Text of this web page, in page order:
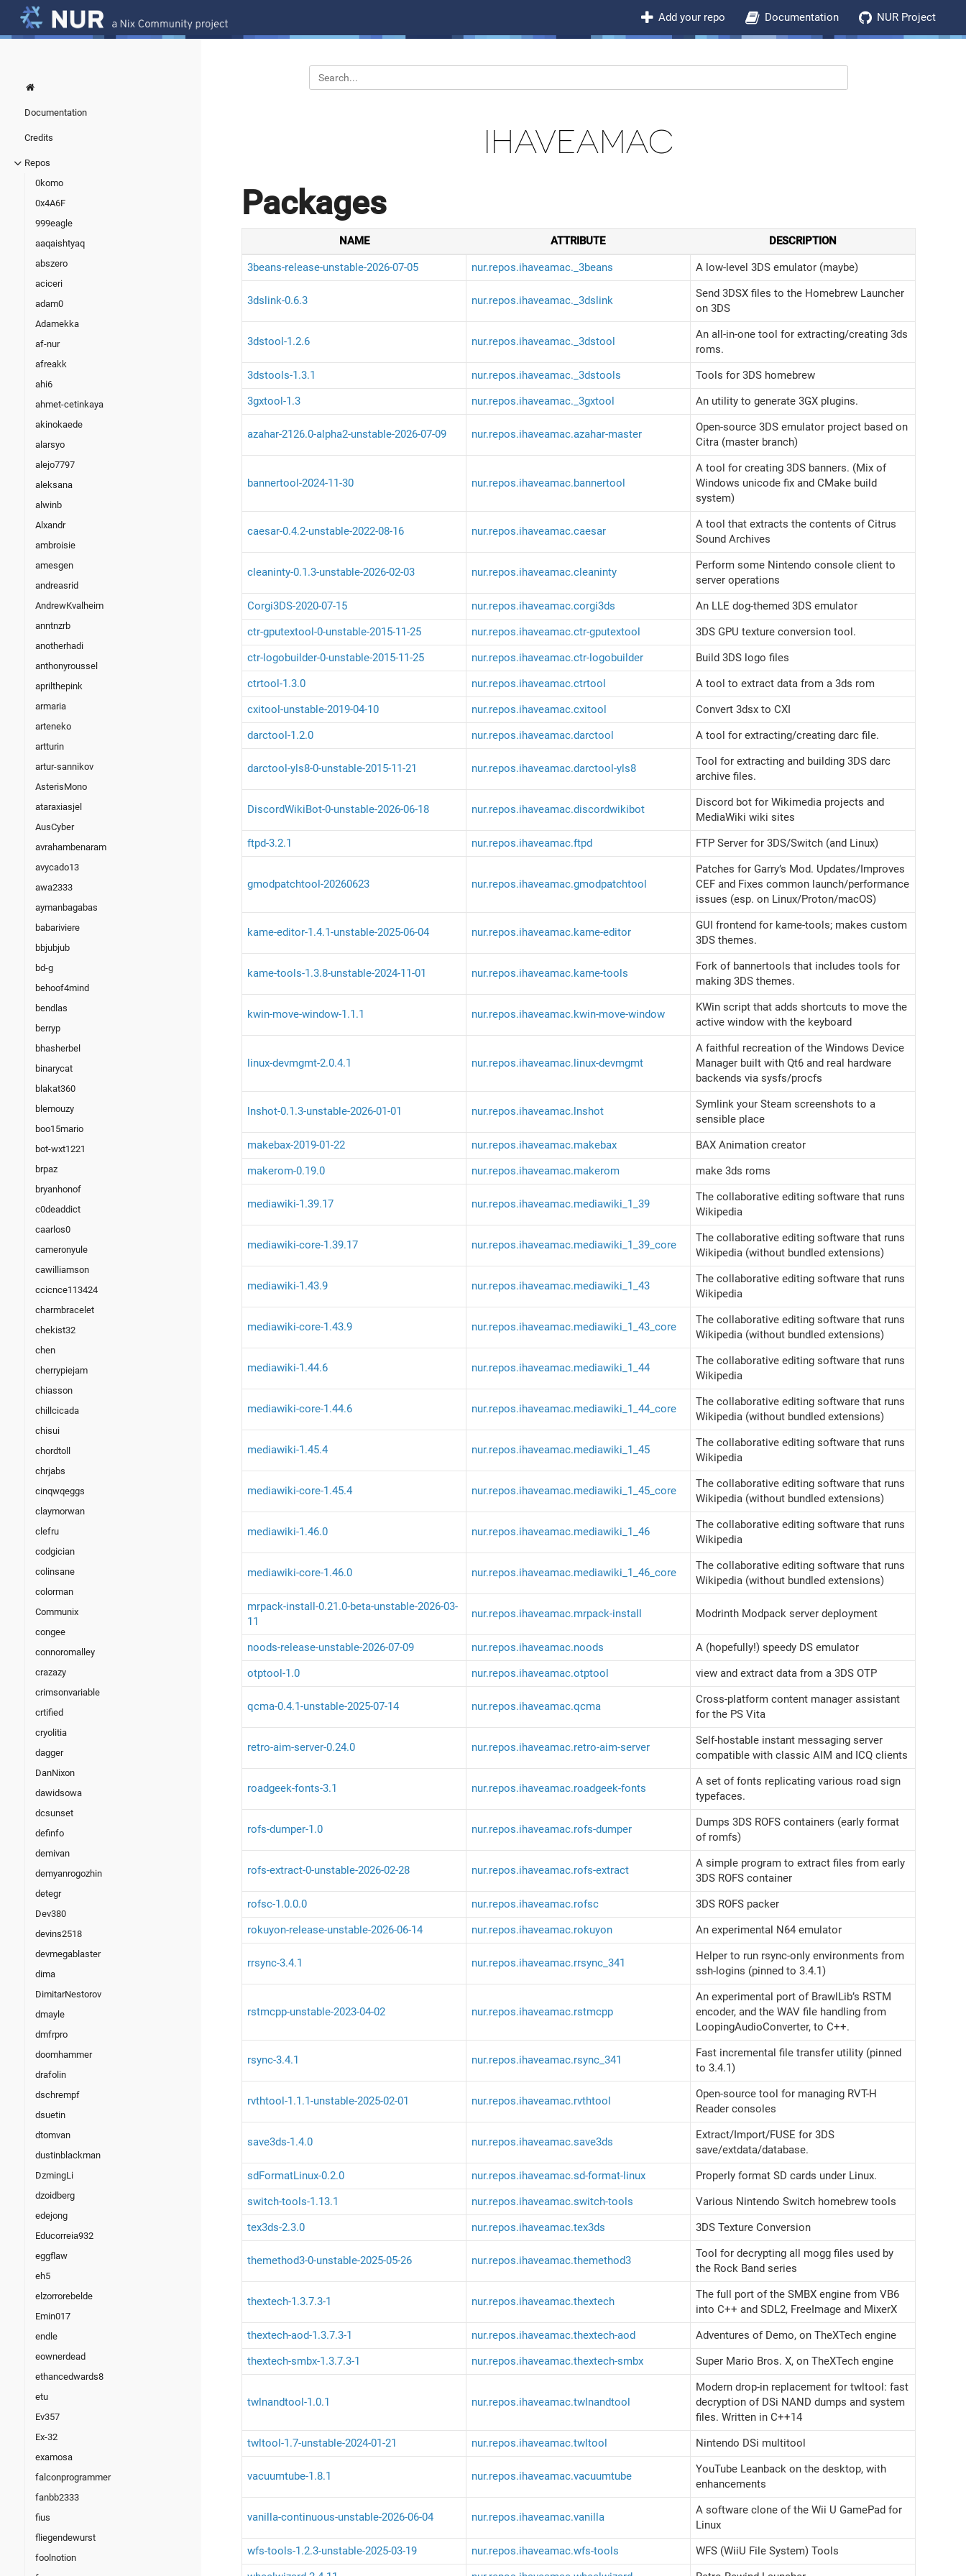
Add your repo Documentation NUR Project
Documentation
Credits
Repos
0komo
0x4A6F
999eagle
aaqaishtyaq
abszero
aciceri
adam0
Adamekka
af-nur
afreakk
ahi6
ahmet-cetinkaya
akinokaede
alarsyo
alejo7797
aleksana
alwinb
Alxandr
ambroisie
amesgen
andreasrid
AndrewKvalheim
anntnzrb
anotherhadi
anthonyroussel
aprilthepink
armaria
arteneko
artturin
artur-sannikov
AsterisMono
ataraxiasjel
AusCyber
avrahambenaram
avycado13
awa2333
aymanbagabas
babariviere
bbjubjub
bd-g
behoof4mind
bendlas
berryp
bhasherbel
binarycat
blakat360
blemouzy
boo15mario
bot-wxt1221
brpaz
bryanhonof
c0deaddict
caarlos0
cameronyule
cawilliamson
ccicnce113424
charmbracelet
chekist32
chen
cherrypiejam
chiasson
chillcicada
chisui
chordtoll
chrjabs
cinqwqeggs
claymorwan
clefru
codgician
colinsane
colorman
Communix
congee
connoromalley
crazazy
crimsonvariable
crtified
cryolitia
dagger
DanNixon
dawidsowa
dcsunset
definfo
demivan
demyanrogozhin
detegr
Dev380
devins2518
devmegablaster
dima
DimitarNestorov
dmayle
dmfrpro
doomhammer
drafolin
dschrempf
dsuetin
dtomvan
dustinblackman
DzmingLi
dzoidberg
edejong
Educorreia932
eggflaw
eh5
elzorrorebelde
Emin017
endle
eownerdead
ethancedwards8
etu
Ev357
Ex-32
examosa
falconprogrammer
fanbb2333
fius
fliegendewurst
foolnotion
IHAVEAMAC
Packages
NAME ATTRIBUTE DESCRIPTION
3beans-release-unstable-2026-07-05 nur.repos.ihaveamac._3beans A low-level 3DS emulator (maybe)
3dslink-0.6.3 nur.repos.ihaveamac._3dslink
Send 3DSX files to the Homebrew Launcher
on 3DS
3dstool-1.2.6 nur.repos.ihaveamac._3dstool
An all-in-one tool for extracting/creating 3ds
roms.
3dstools-1.3.1
nur.repos.ihaveamac._3dstools
Tools for 3DS homebrew
3gxtool-1.3
nur.repos.ihaveamac._3gxtool An utility to generate 3GX plugins.
azahar-2126.0-alpha2-unstable-2026-07-09 nur.repos.ihaveamac.azahar-master
Open-source 3DS emulator project based on
Citra (master branch)
bannertool-2024-11-30 nur.repos.ihaveamac.bannertool
A tool for creating 3DS banners. (Mix of
Windows unicode fix and CMake build
system)
caesar-0.4.2-unstable-2022-08-16 nur.repos.ihaveamac.caesar
A tool that extracts the contents of Citrus
Sound Archives
cleaninty-0.1.3-unstable-2026-02-03 nur.repos.ihaveamac.cleaninty
Perform some Nintendo console client to
server operations
Corgi3DS-2020-07-15
nur.repos.ihaveamac.corgi3ds
An LLE dog-themed 3DS emulator
ctr-gputextool-0-unstable-2015-11-25
nur.repos.ihaveamac.ctr-gputextool
3DS GPU texture conversion tool.
ctr-logobuilder-0-unstable-2015-11-25
nur.repos.ihaveamac.ctr-logobuilder
Build 3DS logo files
ctrtool-1.3.0
nur.repos.ihaveamac.ctrtool
A tool to extract data from a 3ds rom
cxitool-unstable-2019-04-10
nur.repos.ihaveamac.cxitool
Convert 3dsx to CXI
darctool-1.2.0
nur.repos.ihaveamac.darctool A tool for extracting/creating darc file.
darctool-yls8-0-unstable-2015-11-21 nur.repos.ihaveamac.darctool-yls8
Tool for extracting and building 3DS darc
archive files.
DiscordWikiBot-0-unstable-2026-06-18 nur.repos.ihaveamac.discordwikibot
Discord bot for Wikimedia projects and
MediaWiki wiki sites
ftpd-3.2.1
nur.repos.ihaveamac.ftpd FTP Server for 3DS/Switch (and Linux)
gmodpatchtool-20260623 nur.repos.ihaveamac.gmodpatchtool
Patches for Garry’s Mod. Updates/Improves
CEF and Fixes common launch/performance
issues (esp. on Linux/Proton/macOS)
kame-editor-1.4.1-unstable-2025-06-04 nur.repos.ihaveamac.kame-editor
GUI frontend for kame-tools; makes custom
3DS themes.
kame-tools-1.3.8-unstable-2024-11-01 nur.repos.ihaveamac.kame-tools
Fork of bannertools that includes tools for
making 3DS themes.
kwin-move-window-1.1.1 nur.repos.ihaveamac.kwin-move-window
KWin script that adds shortcuts to move the
active window with the keyboard
linux-devmgmt-2.0.4.1 nur.repos.ihaveamac.linux-devmgmt
A faithful recreation of the Windows Device
Manager built with Qt6 and real hardware
backends via sysfs/procfs
lnshot-0.1.3-unstable-2026-01-01 nur.repos.ihaveamac.lnshot
Symlink your Steam screenshots to a
sensible place
makebax-2019-01-22
nur.repos.ihaveamac.makebax
BAX Animation creator
makerom-0.19.0
nur.repos.ihaveamac.makerom make 3ds roms
mediawiki-1.39.17 nur.repos.ihaveamac.mediawiki_1_39
The collaborative editing software that runs
Wikipedia
mediawiki-core-1.39.17 nur.repos.ihaveamac.mediawiki_1_39_core
The collaborative editing software that runs
Wikipedia (without bundled extensions)
mediawiki-1.43.9 nur.repos.ihaveamac.mediawiki_1_43
The collaborative editing software that runs
Wikipedia
mediawiki-core-1.43.9 nur.repos.ihaveamac.mediawiki_1_43_core
The collaborative editing software that runs
Wikipedia (without bundled extensions)
mediawiki-1.44.6 nur.repos.ihaveamac.mediawiki_1_44
The collaborative editing software that runs
Wikipedia
mediawiki-core-1.44.6 nur.repos.ihaveamac.mediawiki_1_44_core
The collaborative editing software that runs
Wikipedia (without bundled extensions)
mediawiki-1.45.4 nur.repos.ihaveamac.mediawiki_1_45
The collaborative editing software that runs
Wikipedia
mediawiki-core-1.45.4 nur.repos.ihaveamac.mediawiki_1_45_core
The collaborative editing software that runs
Wikipedia (without bundled extensions)
mediawiki-1.46.0 nur.repos.ihaveamac.mediawiki_1_46
The collaborative editing software that runs
Wikipedia
mediawiki-core-1.46.0 nur.repos.ihaveamac.mediawiki_1_46_core
The collaborative editing software that runs
Wikipedia (without bundled extensions)
mrpack-install-0.21.0-beta-unstable-2026-03-
11
nur.repos.ihaveamac.mrpack-install Modrinth Modpack server deployment
noods-release-unstable-2026-07-09 nur.repos.ihaveamac.noods
A (hopefully!) speedy DS emulator
otptool-1.0
nur.repos.ihaveamac.otptool view and extract data from a 3DS OTP
qcma-0.4.1-unstable-2025-07-14 nur.repos.ihaveamac.qcma
Cross-platform content manager assistant
for the PS Vita
retro-aim-server-0.24.0 nur.repos.ihaveamac.retro-aim-server
Self-hostable instant messaging server
compatible with classic AIM and ICQ clients
roadgeek-fonts-3.1 nur.repos.ihaveamac.roadgeek-fonts
A set of fonts replicating various road sign
typefaces.
rofs-dumper-1.0 nur.repos.ihaveamac.rofs-dumper
Dumps 3DS ROFS containers (early format
of romfs)
rofs-extract-0-unstable-2026-02-28 nur.repos.ihaveamac.rofs-extract
A simple program to extract files from early
3DS ROFS container
rofsc-1.0.0.0
nur.repos.ihaveamac.rofsc
3DS ROFS packer
rokuyon-release-unstable-2026-06-14
nur.repos.ihaveamac.rokuyon An experimental N64 emulator
rrsync-3.4.1 nur.repos.ihaveamac.rrsync_341
Helper to run rsync-only environments from
ssh-logins (pinned to 3.4.1)
rstmcpp-unstable-2023-04-02 nur.repos.ihaveamac.rstmcpp
An experimental port of BrawlLib’s RSTM
encoder, and the WAV file handling from
LoopingAudioConverter, to C++.
rsync-3.4.1 nur.repos.ihaveamac.rsync_341
Fast incremental file transfer utility (pinned
to 3.4.1)
rvthtool-1.1.1-unstable-2025-02-01 nur.repos.ihaveamac.rvthtool
Open-source tool for managing RVT-H
Reader consoles
save3ds-1.4.0 nur.repos.ihaveamac.save3ds
Extract/Import/FUSE for 3DS
save/extdata/database.
sdFormatLinux-0.2.0
nur.repos.ihaveamac.sd-format-linux
Properly format SD cards under Linux.
switch-tools-1.13.1
nur.repos.ihaveamac.switch-tools
Various Nintendo Switch homebrew tools
tex3ds-2.3.0
nur.repos.ihaveamac.tex3ds 3DS Texture Conversion
themethod3-0-unstable-2025-05-26 nur.repos.ihaveamac.themethod3
Tool for decrypting all mogg files used by
the Rock Band series
thextech-1.3.7.3-1 nur.repos.ihaveamac.thextech
The full port of the SMBX engine from VB6
into C++ and SDL2, FreeImage and MixerX
thextech-aod-1.3.7.3-1
nur.repos.ihaveamac.thextech-aod
Adventures of Demo, on TheXTech engine
thextech-smbx-1.3.7.3-1
nur.repos.ihaveamac.thextech-smbx Super Mario Bros. X, on TheXTech engine
twlnandtool-1.0.1 nur.repos.ihaveamac.twlnandtool
Modern drop-in replacement for twltool: fast
decryption of DSi NAND dumps and system
files. Written in C++14
twltool-1.7-unstable-2024-01-21
nur.repos.ihaveamac.twltool Nintendo DSi multitool
vacuumtube-1.8.1 nur.repos.ihaveamac.vacuumtube
YouTube Leanback on the desktop, with
enhancements
vanilla-continuous-unstable-2026-06-04 nur.repos.ihaveamac.vanilla
A software clone of the Wii U GamePad for
Linux
wfs-tools-1.2.3-unstable-2025-03-19
nur.repos.ihaveamac.wfs-tools
WFS (WiiU File System) Tools